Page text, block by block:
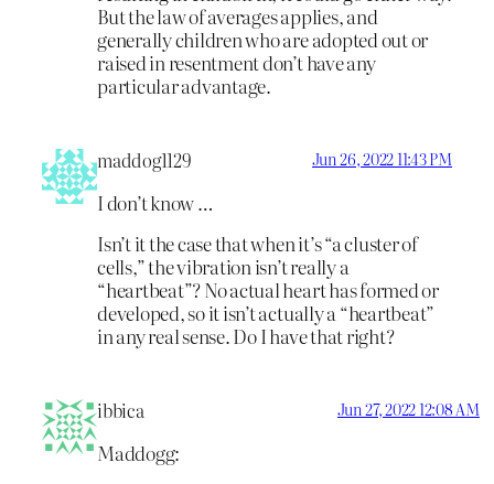
But the law of averages applies, and
generally children who are adopted out or
raised in resentment don’t have any
particular advantage.
maddog1129 Jun 26, 2022 11:43 PM
I don’t know …
Isn’t it the case that when it’s “a cluster of
cells,” the vibration isn’t really a
“heartbeat”? No actual heart has formed or
developed, so it isn’t actually a “heartbeat”
in any real sense. Do I have that right?
ibbica Jun 27, 2022 12:08 AM
Maddogg: